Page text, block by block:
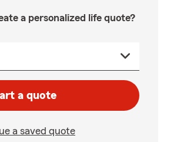
a personalized life quote?
a quote
a saved quote